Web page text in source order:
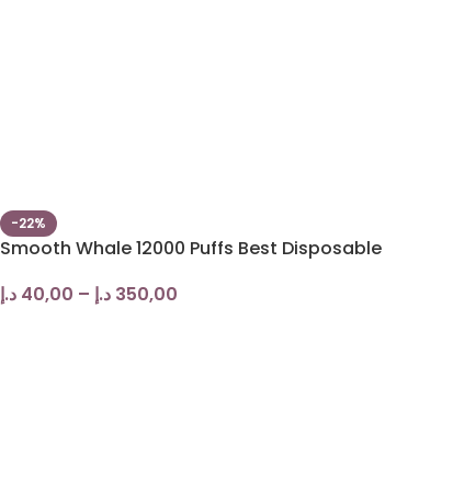
-22%
Smooth Whale 12000 Puffs Best Disposable
40,00 د.إ – 350,00 د.إ